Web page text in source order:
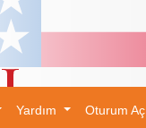
Yardım Oturum Aç